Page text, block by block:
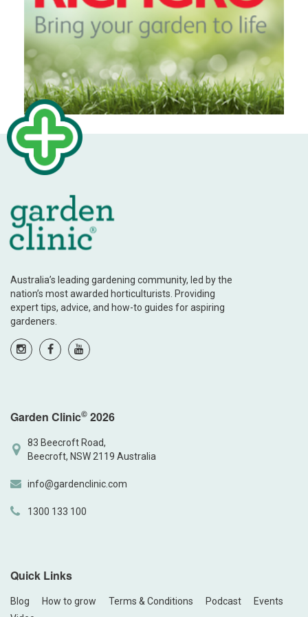
Australia’s leading gardening community, led by the
nation’s most awarded horticulturists. Providing
expert tips, advice, and how-to guides for aspiring
gardeners.
Garden Clinic© 2026
83 Beecroft Road,
Beecroft, NSW 2119 Australia
info@gardenclinic.com
1300 133 100
Quick Links
Blog How to grow Terms & Conditions Podcast
Events